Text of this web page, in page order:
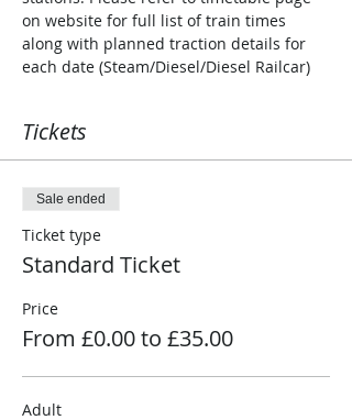
on website for full list of train times
along with planned traction details for
each date (Steam/Diesel/Diesel Railcar)
Tickets
Sale ended
Ticket type
Standard Ticket
Price
From £0.00 to £35.00
Adult